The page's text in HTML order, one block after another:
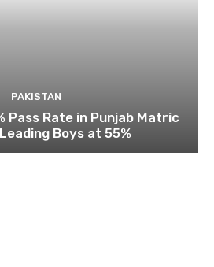
PAKISTAN
Pass Rate in Punjab Matric
Boys at 55%